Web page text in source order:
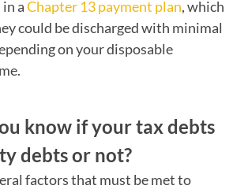
aChapter 13 payment plan, which
could be discharged with minimal
on your disposable
know if your tax debts
debts or not?
factors that must be met to